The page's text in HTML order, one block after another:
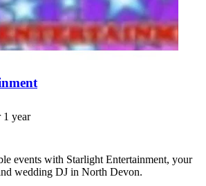
1 year
events with Starlight Entertainment, your
wedding DJ in North Devon.